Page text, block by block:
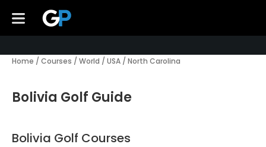
Home / Courses / World / USA / North Carolina
Bolivia Golf Guide
Bolivia Golf Courses